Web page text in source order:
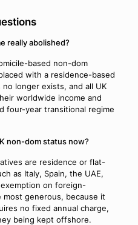
really abolished?
based non-dom
with a residence-based
longer exists, and all UK
worldwide income and
four-year transitional regime
non-dom status now?
are residence or flat-
as Italy, Spain, the UAE,
exemption on foreign-
most generous, because it
no fixed annual charge,
being kept offshore.